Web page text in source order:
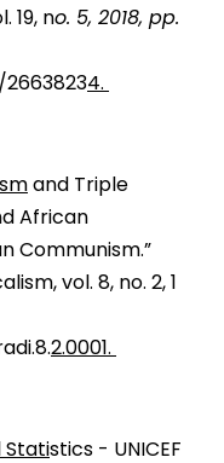
19, no. 5, 2018, pp.
4.
and Triple
African
Communism.”
vol. 8, no. 2, 1
2.0001.
Statistics - UNICEF